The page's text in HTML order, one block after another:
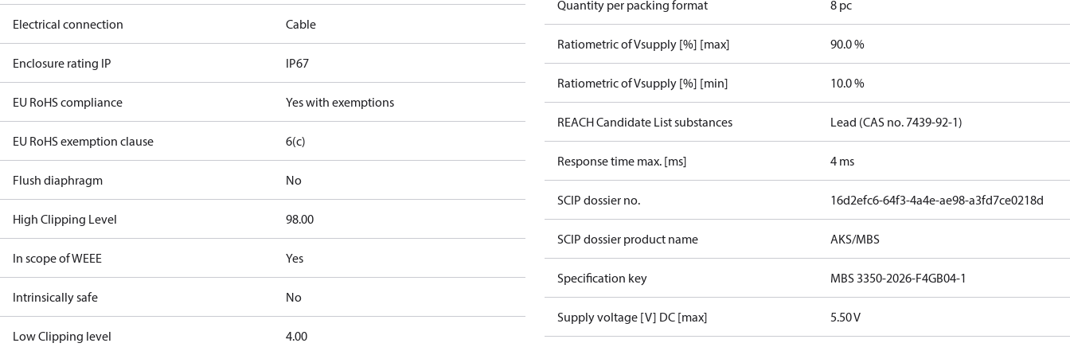
Electrical connection Cable
Enclosure rating IP IP67
EU RoHS compliance Yes with exemptions
EU RoHS exemption clause 6(c)
Flush diaphragm No
High Clipping Level 98.00
In scope of WEEE Yes
Intrinsically safe No
Low Clipping level 4.00
Quantity per packing format 8 pc
Ratiometric of Vsupply [%] [max] 90.0 %
Ratiometric of Vsupply [%] [min] 10.0 %
REACH Candidate List substances Lead (CAS no. 7439-92-1)
Response time max. [ms] 4 ms
SCIP dossier no. 16d2efc6-64f3-4a4e-ae98-a3fd7ce0218d
SCIP dossier product name AKS/MBS
Specification key MBS 3350-2026-F4GB04-1
Supply voltage [V] DC [max] 5.50 V